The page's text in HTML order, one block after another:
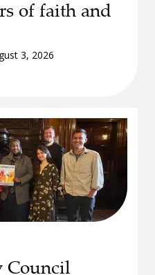
of faith and
3, 2026
Council